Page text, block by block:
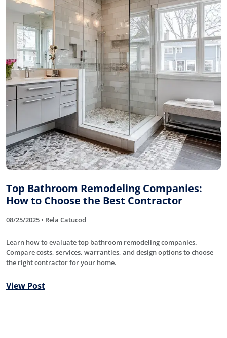
Top Bathroom Remodeling Companies:
How to Choose the Best Contractor
08/25/2025 • Rela Catucod
Learn how to evaluate top bathroom remodeling companies.
Compare costs, services, warranties, and design options to choose
the right contractor for your home.
View Post